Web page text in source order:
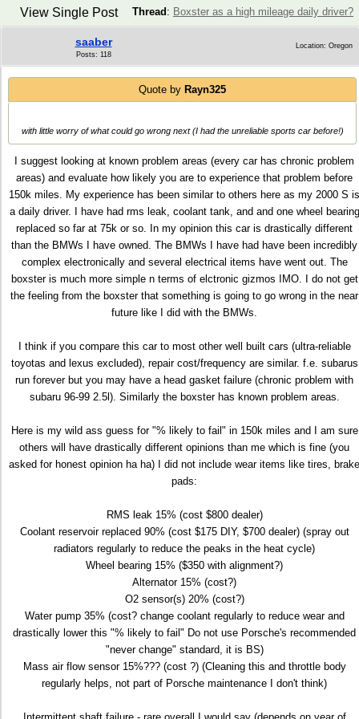
Thread : Boxster as a high mileage daily driver?
View Single Post
saaber
Posts: 118
Location: Oregon
Quote by Rayn325
with little worry of what could go wrong next (I had the unreliable sports car before!)
I suggest looking at known problem areas (every car has chronic problem
areas) and evaluate how likely you are to experience that problem before
150k miles. My experience has been similar to others here as my 2000 S is
a daily driver. I have had rms leak, coolant tank, and and one wheel bearing
replaced so far at 75k or so. In my opinion this car is drastically different
than the BMWs I have owned. The BMWs I have had have been incredibly
complex electronically and several electrical items have went out. The
boxster is much more simple n terms of elctronic gizmos IMO. I do not get
the feeling from the boxster that something is going to go wrong in the near
future like I did with the BMWs.
I think if you compare this car to most other well built cars (ultra-reliable
toyotas and lexus excluded), repair cost/frequency are similar. f.e. subarus
run forever but you may have a head gasket failure (chronic problem with
subaru 96-99 2.5l). Similarly the boxster has known problem areas.
Here is my wild ass guess for "% likely to fail" in 150k miles and I am sure
others will have drastically different opinions than me which is fine (you
asked for honest opinion ha ha) I did not include wear items like tires, brake
pads:
RMS leak 15% (cost $800 dealer)
Coolant reservoir replaced 90% (cost $175 DIY, $700 dealer) (spray out
radiators regularly to reduce the peaks in the heat cycle)
Wheel bearing 15% ($350 with alignment?)
Alternator 15% (cost?)
O2 sensor(s) 20% (cost?)
Water pump 35% (cost? change coolant regularly to reduce wear and
drastically lower this "% likely to fail" Do not use Porsche's recommended
"never change" standard, it is BS)
Mass air flow sensor 15%??? (cost ?) (Cleaning this and throttle body
regularly helps, not part of Porsche maintenance I don't think)